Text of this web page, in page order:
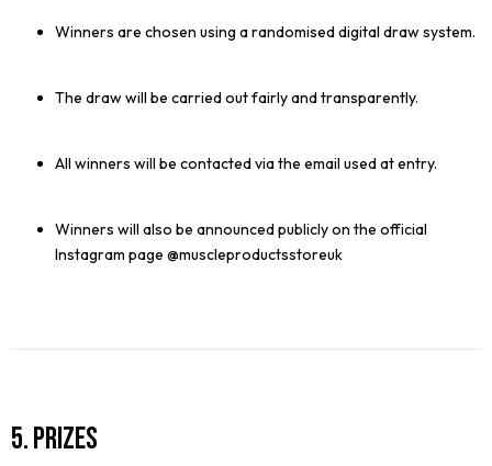
Winners are chosen using a randomised digital draw system.
The draw will be carried out fairly and transparently.
All winners will be contacted via the email used at entry.
Winners will also be announced publicly on the official
Instagram page @muscleproductsstoreuk
5. Prizes